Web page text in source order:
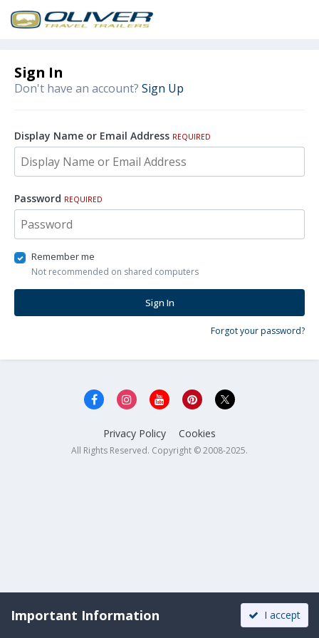
Sign In
Don't have an account? Sign Up
Display Name or Email Address REQUIRED
Password REQUIRED
Remember me
Not recommended on shared computers
Sign In
Forgot your password?
Privacy Policy Cookies
All Rights Reserved. Copyright © 2008-2025.
Important Information I accept